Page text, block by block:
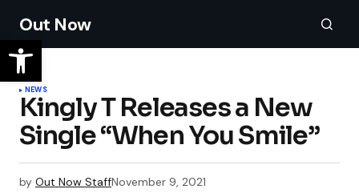
Out Now
NEWS
Kingly T Releases a New
Single “When You Smile”
by Out Now StaffNovember 9, 2021